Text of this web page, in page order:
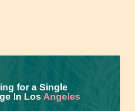
for a Single
In Los Angeles